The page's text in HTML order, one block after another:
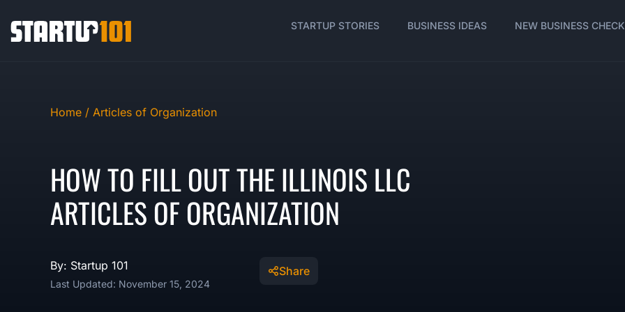
STARTUP STORIES BUSINESS IDEAS NEW BUSINESS
Home / Articles of Organization
HOW TO FILL OUT THE ILLINOIS LLC
ARTICLES OF ORGANIZATION
By: Startup 101
Last Updated: November 15, 2024
Share